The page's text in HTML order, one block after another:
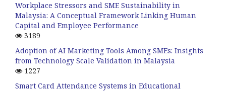
Workplace Stressors and SME Sustainability in
Malaysia: A Conceptual Framework Linking Human
Capital and Employee Performance
3189
Adoption of AI Marketing Tools Among SMEs: Insights
from Technology Scale Validation in Malaysia
1227
Smart Card Attendance Systems in Educational